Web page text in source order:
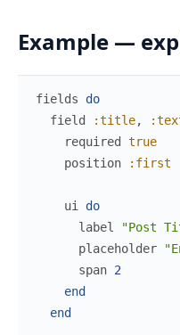
Example —
fields
do
field
:title,
required
true
position
:first
ui
do
label
"Post
placeholder
span 2
end
end